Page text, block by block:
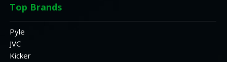
Top Brands
Pyle
JVC
Kicker